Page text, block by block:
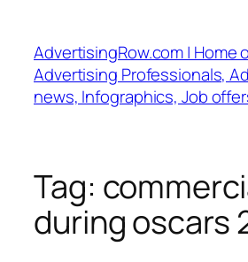
content
AdvertisingRow.com | Home
Advertising Professionals,
news, Infographics, Job
Tag:
during oscars